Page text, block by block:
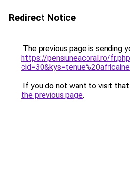
Redirect Notice
The previous page is sending
https://pensiuneacoral.ro/
If you do not want to visit that
the previous page.